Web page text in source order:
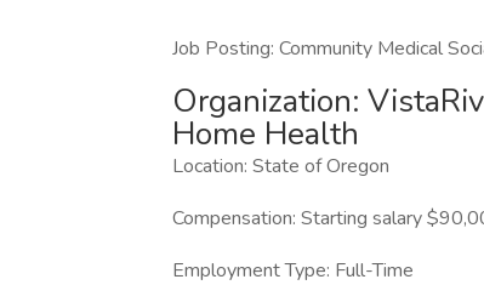
Job Posting: Community Medical
Organization:
Home Health
Location: State of Oregon
Compensation: Starting salary
Employment Type: Full-Time